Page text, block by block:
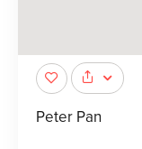
Peter Pan